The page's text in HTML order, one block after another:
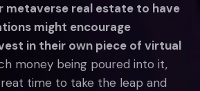
metaverse real estate to have
might encourage
in their own piece of virtual
money being poured into it,
time to take the leap and